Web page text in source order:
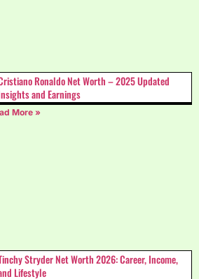
Ronaldo Net Worth – 2025 Updated
and Earnings
More »
Stryder Net Worth 2026: Career, Income,
Lifestyle